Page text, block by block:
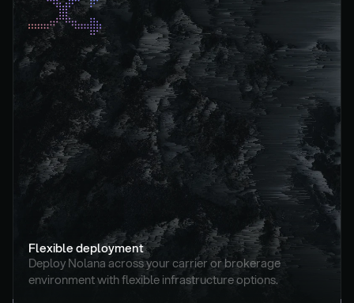
Flexible deployment
Deploy Nolana across your carrier or brokerage
environment with flexible infrastructure options.